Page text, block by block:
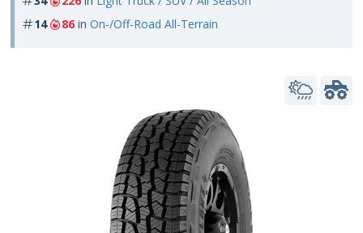
14
86 in On-/Off-Road All-Terrain